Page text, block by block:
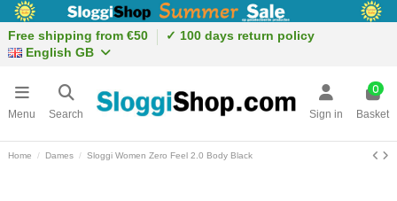
Free shipping from €50
✓ 100 days return policy
English GB
Menu Search Sign in
0
Basket
Home Dames Sloggi Women Zero Feel 2.0 Body Black